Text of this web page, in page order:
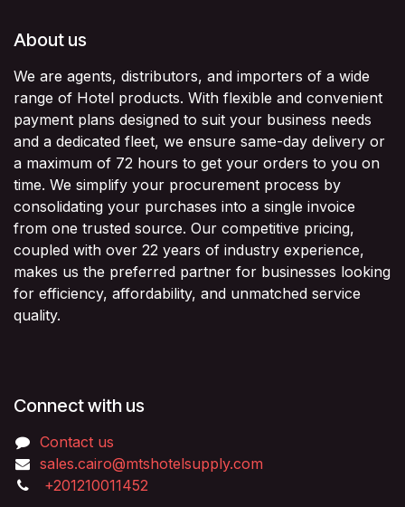
About us
We are agents, distributors, and importers of a wide
range of Hotel products. With flexible and convenient
payment plans designed to suit your business needs
and a dedicated fleet, we ensure same-day delivery or
a maximum of 72 hours to get your orders to you on
time. We simplify your procurement process by
consolidating your purchases into a single invoice
from one trusted source. Our competitive pricing,
coupled with over 22 years of industry experience,
makes us the preferred partner for businesses looking
for efficiency, affordability, and unmatched service
quality.
Connect with us
Contact us
sales.cairo@mtshotelsupply.com
+201210011452​